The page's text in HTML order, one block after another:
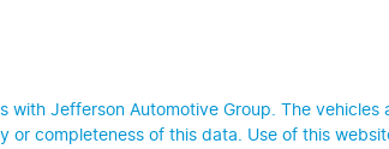
with Jefferson Automotive Group . The
or completeness of this data. Use of this